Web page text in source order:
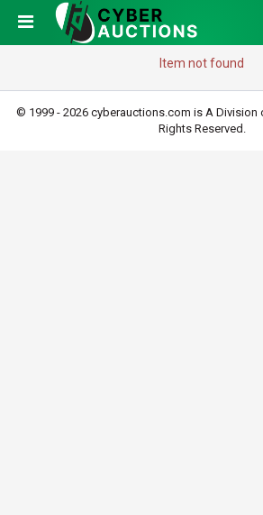
Item not found
© 1999 - 2026 cyberauctions.com is A Division
Rights Reserved.